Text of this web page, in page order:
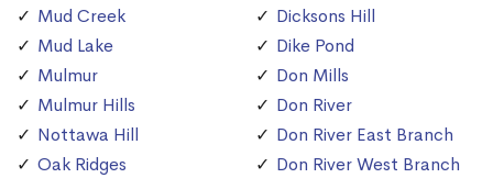
Mud Creek
Mud Lake
Mulmur
Mulmur Hills
Nottawa Hill
Oak Ridges
Dicksons Hill
Dike Pond
Don Mills
Don River
Don River East Branch
Don River West Branch